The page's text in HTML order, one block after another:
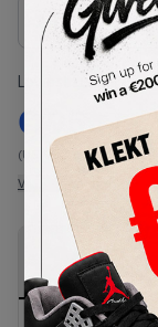
Lowest Listing Price
€ 95
(US 9)
View all listings
PRODUCT
DESCRIPTION